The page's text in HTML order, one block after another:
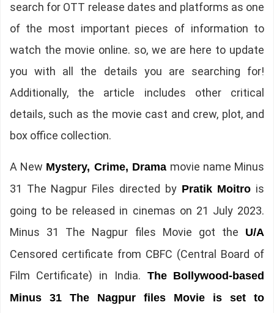
search for OTT release dates and platforms as one
of the most important pieces of information to
watch the movie online. so, we are here to update
you with all the details you are searching for!
Additionally, the article includes other critical
details, such as the movie cast and crew, plot, and
box office collection.
A New Mystery, Crime, Drama movie name Minus
31 The Nagpur Files directed by Pratik Moitro is
going to be released in cinemas on 21 July 2023.
Minus 31 The Nagpur files Movie got the U/A
Censored certificate from CBFC (Central Board of
Film Certificate) in India. The Bollywood-based
Minus 31 The Nagpur files Movie is set to